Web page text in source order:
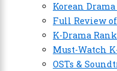
Korean
Full Review
K-Drama
Must-Watch
OSTs &